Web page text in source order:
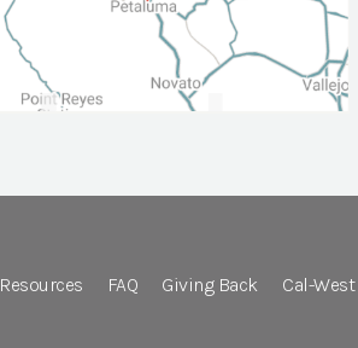
Resources FAQ Giving Back Cal-West